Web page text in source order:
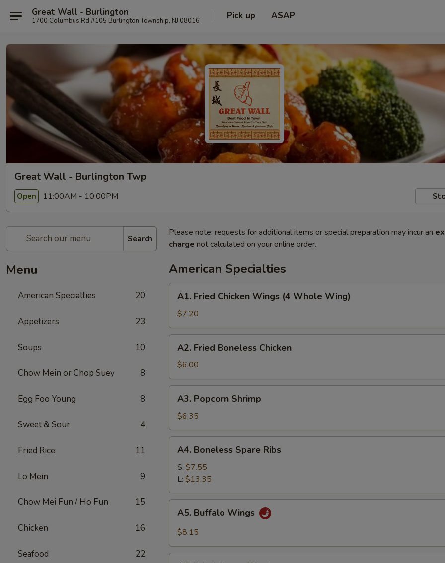
Great Wall - Burlington
1700 Columbus Rd #105 Burlington Township, NJ 08016 Pick up ASAP
Great Wall - Burlington Twp
Open 11:00AM - 10:00PM
Search
Menu
American Specialties 20
Appetizers 23
Soups 10
Chow Mein or Chop Suey 8
Egg Foo Young 8
Sweet & Sour 4
Fried Rice 11
Lo Mein 9
Chow Mei Fun / Ho Fun 15
Chicken 16
Seafood 22
Please note: requests for additional items or special preparation may incur an
charge not calculated on your online order.
American Specialties
Fried
Chicken
Wings
(4
Whole
Wing)
A1. Fried Chicken Wings (4 Whole Wing)
$7.20
Fried
Boneless
Chicken
A2. Fried Boneless Chicken
$6.00
Popcorn
Shrimp
A3. Popcorn Shrimp
$6.35
Boneless
Spare
Ribs
A4. Boneless Spare Ribs
S: $7.55
L: $13.35
Buffalo
Wings
A5. Buffalo Wings
$8.15